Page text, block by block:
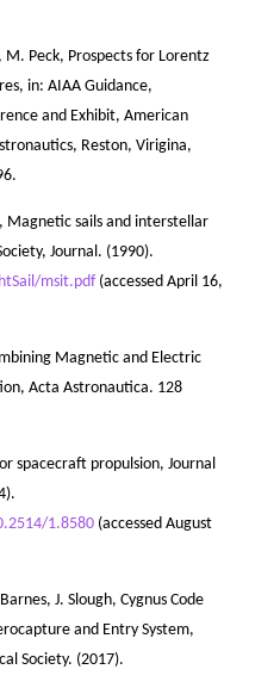
M. Peck, Prospects for Lorentz
in: AIAA Guidance,
and Exhibit, American
Reston, Virigina,
Magnetic sails and interstellar
Journal. (1990).
msit.pdf(accessed April 16,
Magnetic and Electric
Acta Astronautica. 128
spacecraft propulsion, Journal
1.8580(accessed August
J. Slough, Cygnus Code
and Entry System,
Society. (2017).